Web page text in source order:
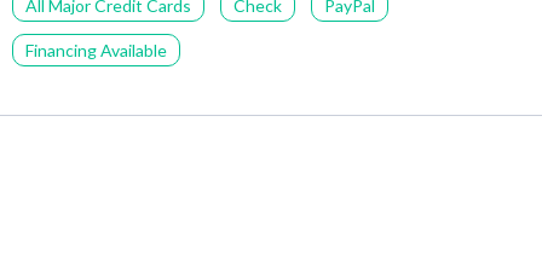
All Major Credit Cards Check PayPal
Financing Available